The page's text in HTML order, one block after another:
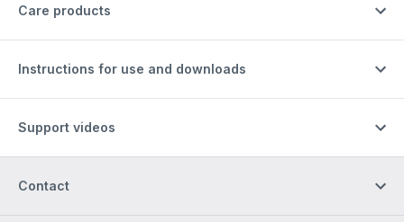
Care products
Instructions for use and downloads
Support videos
Contact